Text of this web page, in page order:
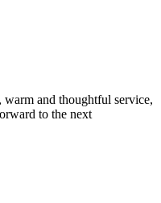
warm and thoughtful service,
to the next